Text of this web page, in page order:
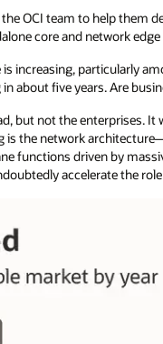
OCI team to help them
core and network edge
increasing, particularly
about five years. Are
but not the enterprises.
the network
functions driven by
accelerate the